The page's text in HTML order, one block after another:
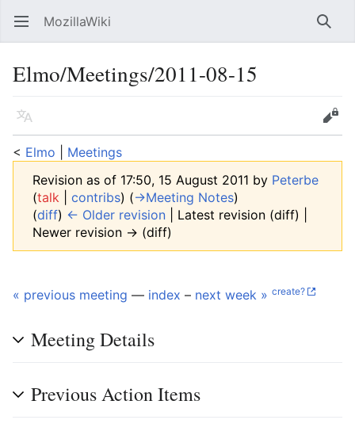
Open main menu MozillaWiki
Elmo/Meetings/2011-08-15
Language
Edit
< Elmo
Meetings
Revision as of 17:50, 15 August 2011 by Peterbe
(talk contribs) (→‎Meeting Notes)
(diff) ← Older revision | Latest revision (diff) |
Newer revision → (diff)
« previous meeting — index – next week » create?
Meeting Details
Previous Action Items